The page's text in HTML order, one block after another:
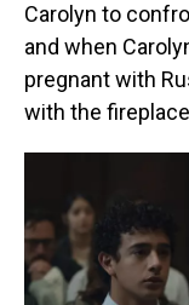
Carolyn to
and when
pregnant with
with the